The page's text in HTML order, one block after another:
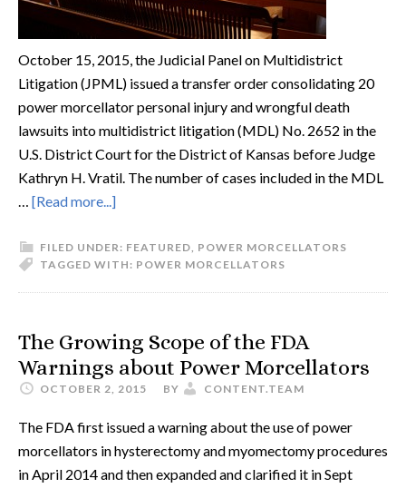
October 15, 2015, the Judicial Panel on Multidistrict
Litigation (JPML) issued a transfer order consolidating 20
power morcellator personal injury and wrongful death
lawsuits into multidistrict litigation (MDL) No. 2652 in the
U.S. District Court for the District of Kansas before Judge
Kathryn H. Vratil. The number of cases included in the MDL
… [Read more...]
FILED UNDER: FEATURED, POWER MORCELLATORS
TAGGED WITH: POWER MORCELLATORS
The Growing Scope of the FDA
Warnings about Power Morcellators
OCTOBER 2, 2015 BY CONTENT.TEAM
The FDA first issued a warning about the use of power
morcellators in hysterectomy and myomectomy procedures
in April 2014 and then expanded and clarified it in Sept